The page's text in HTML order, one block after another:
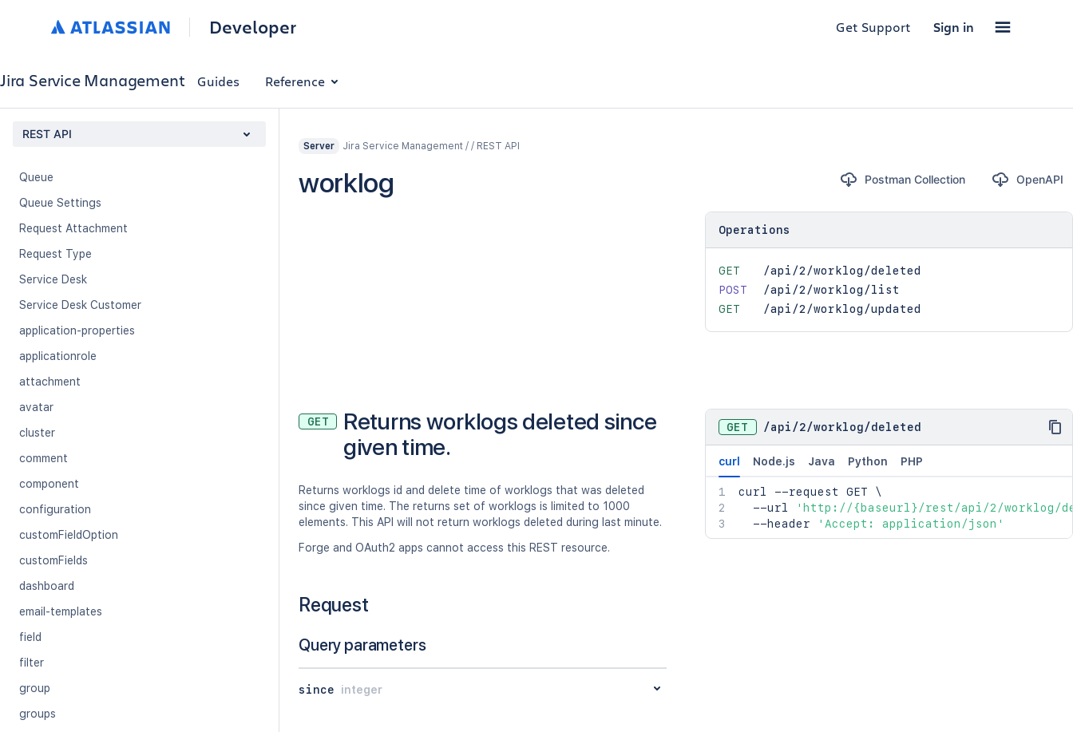
Developer Get Support Sign in
Jira Service Management Guides Reference
REST API
Customer Request
Jira Service Management Application
Queue
Queue Settings
Request Attachment
Request Type
Service Desk
Service Desk Customer
application-properties
applicationrole
attachment
avatar
cluster
comment
component
configuration
customFieldOption
customFields
dashboard
email-templates
field
filter
group
groups
Server Jira Service Management / / REST API
worklog Postman Collection OpenAPI
Operations
GET
/api/2/worklog/deleted
POST
/api/2/worklog/list
GET
/api/2/worklog/updated
GET
Returns worklogs deleted since
given time.
Returns worklogs id and delete time of worklogs that was deleted
since given time. The returns set of worklogs is limited to 1000
elements. This API will not return worklogs deleted during last minute.
Forge and OAuth2 apps cannot access this REST resource.
Request
Query parameters
since integer
GET /api /2/worklog/deleted
curl Node.js Java Python PHP
curl --request GET \
  --url
'http://{baseurl}/rest/api/2/worklog/
  --header
'Accept: application/json'